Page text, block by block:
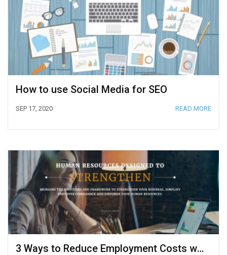
How to use Social Media for SEO
SEP 17, 2020 READ MORE
3 Ways to Reduce Employment Costs with HR Outsourcing